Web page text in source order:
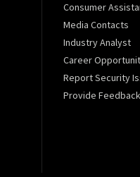
Consumer
Media Contacts
Industry Analyst
Career
Report Security
Provide Feedback